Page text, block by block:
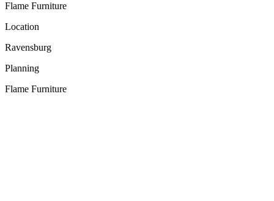
Flame Furniture
Location
Ravensburg
Planning
Flame Furniture